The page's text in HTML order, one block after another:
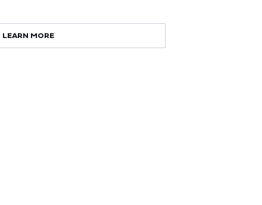
LEARN MORE